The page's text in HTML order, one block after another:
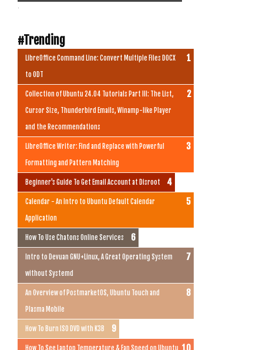
#Trending
LibreOffice Command Line: Convert Multiple Files DOCX
to ODT
Collection of Ubuntu 24.04 Tutorials Part III: The List,
Cursor Size, Thunderbird Emails, Winamp-like Player
and the Recommendations
LibreOffice Writer: Find and Replace with Powerful
Formatting and Pattern Matching
Beginner's Guide To Get Email Account at Disroot
Calendar - An Intro to Ubuntu Default Calendar
Application
How To Use Chatons Online Services
Intro to Devuan GNU+Linux, A Great Operating System
without Systemd
An Overview of PostmarketOS, Ubuntu Touch and
Plasma Mobile
How To Burn ISO DVD with K3B
How To See Laptop Temperature & Fan Speed on Ubuntu